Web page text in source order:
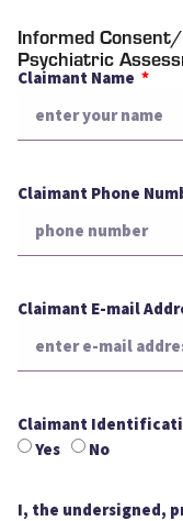
Informed
Psychiatric
Claimant Name
Claimant Phone
Claimant E-mail
Claimant
Yes
No
I, the undersigned,